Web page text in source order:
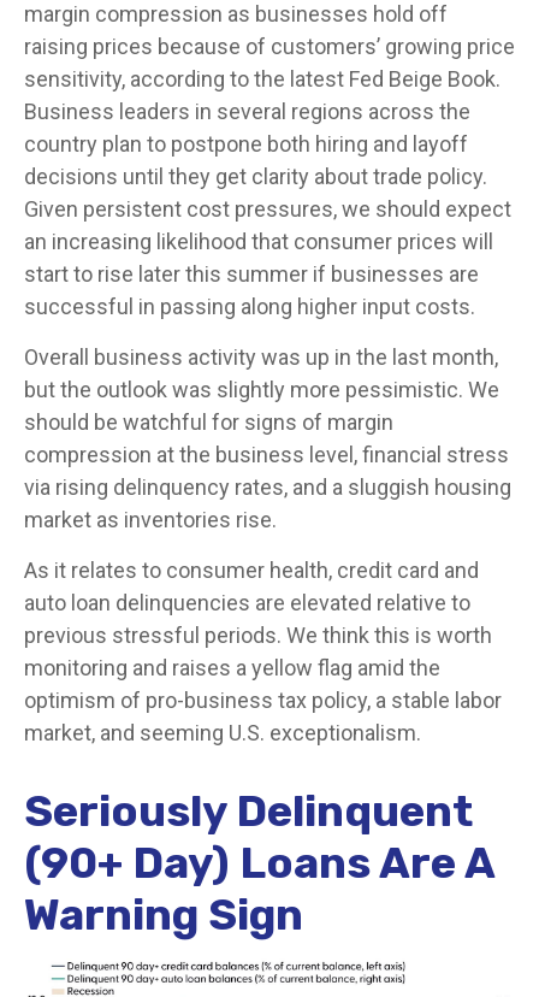
margin compression as businesses hold off
raising prices because of customers’ growing price
sensitivity, according to the latest Fed Beige Book.
Business leaders in several regions across the
country plan to postpone both hiring and layoff
decisions until they get clarity about trade policy.
Given persistent cost pressures, we should expect
an increasing likelihood that consumer prices will
start to rise later this summer if businesses are
successful in passing along higher input costs.
Overall business activity was up in the last month,
but the outlook was slightly more pessimistic. We
should be watchful for signs of margin
compression at the business level, financial stress
via rising delinquency rates, and a sluggish housing
market as inventories rise.
As it relates to consumer health, credit card and
auto loan delinquencies are elevated relative to
previous stressful periods. We think this is worth
monitoring and raises a yellow flag amid the
optimism of pro-business tax policy, a stable labor
market, and seeming U.S. exceptionalism.
Seriously Delinquent
(90+ Day) Loans Are A
Warning Sign